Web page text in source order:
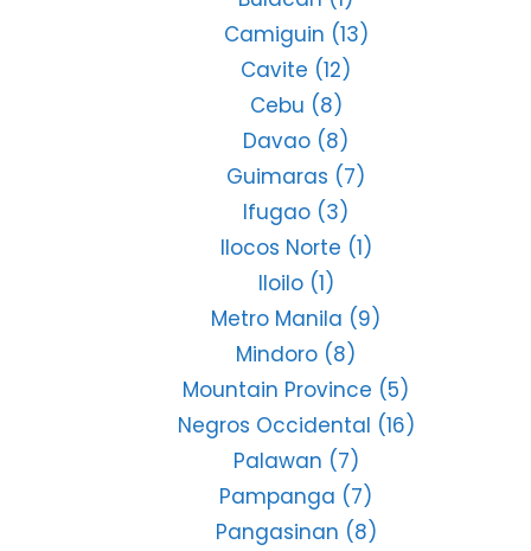
Camiguin (13)
Cavite (12)
Cebu (8)
Davao (8)
Guimaras (7)
Ifugao (3)
Ilocos Norte (1)
Iloilo(1)
Metro Manila (9)
Mindoro (8)
Mountain Province (5)
Negros Occidental (16)
Palawan (7)
Pampanga (7)
Pangasinan (8)